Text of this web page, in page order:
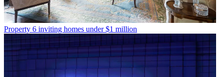
Property 6 inviting homes under $1 million